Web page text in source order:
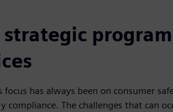
strategic
focus has always been on consumer
compliance. The challenges that can